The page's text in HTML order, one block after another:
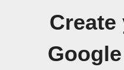
Create